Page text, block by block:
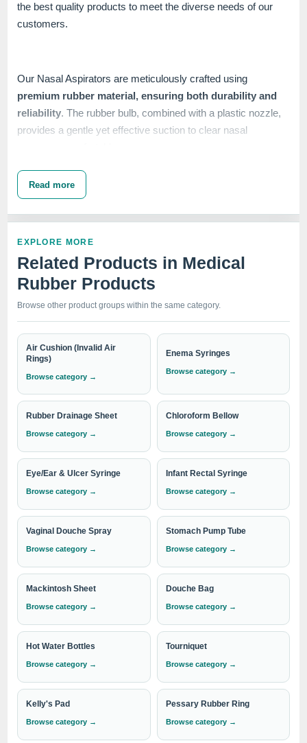
the best quality products to meet the diverse needs of our
customers.
Our Nasal Aspirators are meticulously crafted using
premium rubber material, ensuring both durability and
reliability. The rubber bulb, combined with a plastic nozzle,
provides a gentle yet effective suction to clear nasal
At IndoSurgicals, we prioritize the well-being and safety of
rigorous quality control measures
flexible experience, making it suitable for infants, children,
and adults alike.
With our Nasal Aspirators, you can
mucus and maintain clear nasal passagesfor optimal
respiratory health. Whether it's for personal use or medical
facilities, our Nasal Aspirators are the ideal choice.
Trust IndoSurgicals for superior quality Nasal Aspirators that
offer convenience, comfort, and effective nasal care. Contact
Need institutional, distributor or export
pricing?
Please send your Nasal Aspirator requirement with the
info@indosurgicals.com
Read more
EXPLORE MORE
Related Products in Medical
Rubber Products
Browse other product groups within the same category.
Air Cushion (Invalid Air
Rings)
Browse category →
Enema Syringes
Browse category →
Rubber Drainage Sheet
Browse category →
Chloroform Bellow
Browse category →
Eye/Ear & Ulcer Syringe
Browse category →
Infant Rectal Syringe
Browse category →
Vaginal Douche Spray
Browse category →
Stomach Pump Tube
Browse category →
Mackintosh Sheet
Browse category →
Douche Bag
Browse category →
Hot Water Bottles
Browse category →
Tourniquet
Browse category →
Kelly's Pad
Browse category →
Pessary Rubber Ring
Browse category →